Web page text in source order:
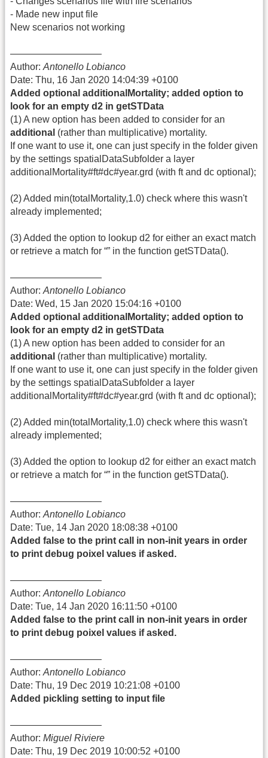
- Made new input file
New scenarios not working
—————————–
Author: Antonello Lobianco
Date: Thu, 16 Jan 2020 14:04:39 +0100
Added optional additionalMortality; added option to
look for an empty d2 in getSTData
(1) A new option has been added to consider for an
additional (rather than multiplicative) mortality.
If one want to use it, one can just specify in the folder given
by the settings spatialDataSubfolder a layer
additionalMortality#ft#dc#year.grd (with ft and dc optional);
(2) Added min(totalMortality,1.0) check where this wasn't
already implemented;
(3) Added the option to lookup d2 for either an exact match
or retrieve a match for “” in the function getSTData().
—————————–
Author: Antonello Lobianco
Date: Wed, 15 Jan 2020 15:04:16 +0100
Added optional additionalMortality; added option to
look for an empty d2 in getSTData
(1) A new option has been added to consider for an
additional (rather than multiplicative) mortality.
If one want to use it, one can just specify in the folder given
by the settings spatialDataSubfolder a layer
additionalMortality#ft#dc#year.grd (with ft and dc optional);
(2) Added min(totalMortality,1.0) check where this wasn't
already implemented;
(3) Added the option to lookup d2 for either an exact match
or retrieve a match for “” in the function getSTData().
—————————–
Author: Antonello Lobianco
Date: Tue, 14 Jan 2020 18:08:38 +0100
Added false to the print call in non-init years in order
to print debug poixel values if asked.
—————————–
Author: Antonello Lobianco
Date: Tue, 14 Jan 2020 16:11:50 +0100
Added false to the print call in non-init years in order
to print debug poixel values if asked.
—————————–
Author: Antonello Lobianco
Date: Thu, 19 Dec 2019 10:21:08 +0100
Added pickling setting to input file
—————————–
Author: Miguel Riviere
Date: Thu, 19 Dec 2019 10:00:52 +0100